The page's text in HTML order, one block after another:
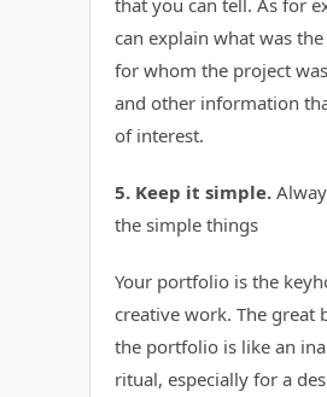
can explain what was
for whom the project
and other information
of interest.
5. Keep it simple.
the simple things
Your portfolio is the
creative work. The great
the portfolio is like an
ritual, especially for a